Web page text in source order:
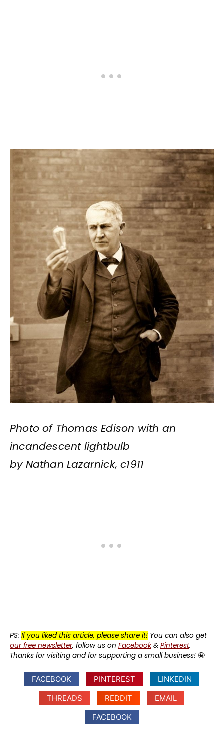
Photo of Thomas Edison with an
incandescent lightbulb
by Nathan Lazarnick, c1911
PS: If you liked this article, please share it! You can also get
our free newsletter, follow us on Facebook& Pinterest.
Thanks for visiting and for supporting a small business! 🤩
FACEBOOK PINTEREST
LINKEDIN
THREADS
REDDIT
EMAIL
FACEBOOK